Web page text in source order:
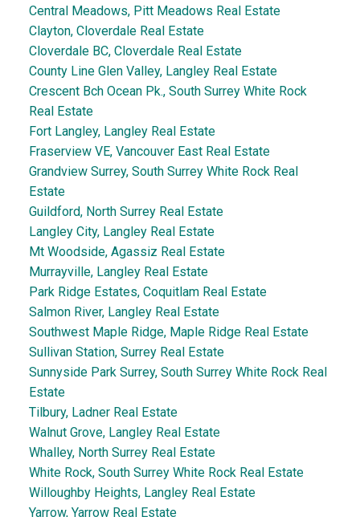
Central Meadows, Pitt Meadows Real Estate
Clayton, Cloverdale Real Estate
Cloverdale BC, Cloverdale Real Estate
County Line Glen Valley, Langley Real Estate
Crescent Bch Ocean Pk., South Surrey White Rock
Real Estate
Fort Langley, Langley Real Estate
Fraserview VE, Vancouver East Real Estate
Grandview Surrey, South Surrey White Rock Real
Estate
Guildford, North Surrey Real Estate
Langley City, Langley Real Estate
Mt Woodside, Agassiz Real Estate
Murrayville, Langley Real Estate
Park Ridge Estates, Coquitlam Real Estate
Salmon River, Langley Real Estate
Southwest Maple Ridge, Maple Ridge Real Estate
Sullivan Station, Surrey Real Estate
Sunnyside Park Surrey, South Surrey White Rock Real
Estate
Tilbury, Ladner Real Estate
Walnut Grove, Langley Real Estate
Whalley, North Surrey Real Estate
White Rock, South Surrey White Rock Real Estate
Willoughby Heights, Langley Real Estate
Yarrow, Yarrow Real Estate